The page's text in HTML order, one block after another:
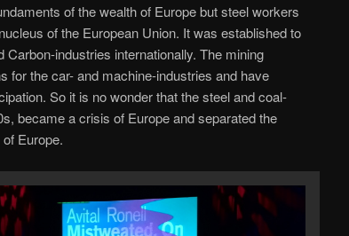
of the wealth of Europe but steel workers
of the European Union. It was established to
Carbon-industries internationally. The mining
for the car- and machine-industries and have
So it is no wonder that the steel and coal-
became a crisis of Europe and separated the
Europe.